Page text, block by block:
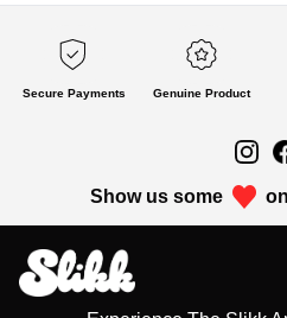
Secure Payments Genuine Product
Show us some